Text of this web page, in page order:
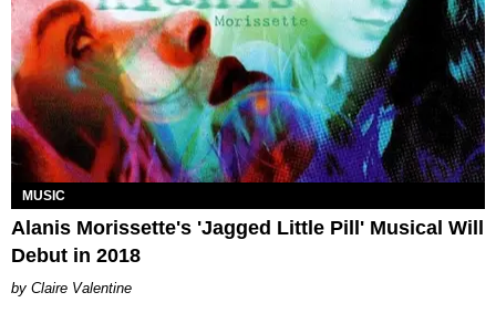
MUSIC
Alanis Morissette's 'Jagged Little Pill' Musical Will
Debut in 2018
Claire Valentine